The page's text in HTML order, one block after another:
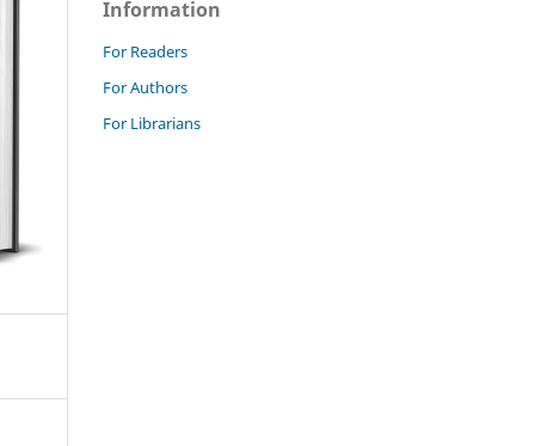
Information
For Readers
For Authors
For Librarians